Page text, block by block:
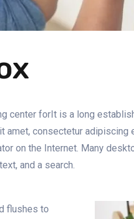
center forIt is a long
consectetur adipiscing
on the Internet. Many
and a search.
flushes to